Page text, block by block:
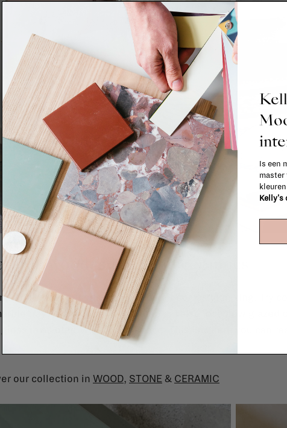
wood, stone, and ceramics
are your best friend when it comes to mixing. Try
tray on a wooden coffee table. I also love how
in an otherwise matte space. This is where you can
our collection in WOOD, STONE & CERAMIC
Is een
master
Kelly's